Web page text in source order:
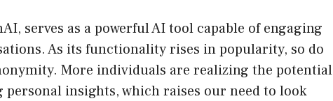
serves as a powerful AI tool capable of engaging
As its functionality rises in popularity, so do
More individuals are realizing the potential
insights, which raises our need to look